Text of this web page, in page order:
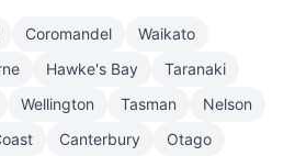
Coromandel
Waikato
Hawke's Bay
Taranaki
Wellington Tasman
Nelson
Canterbury Otago